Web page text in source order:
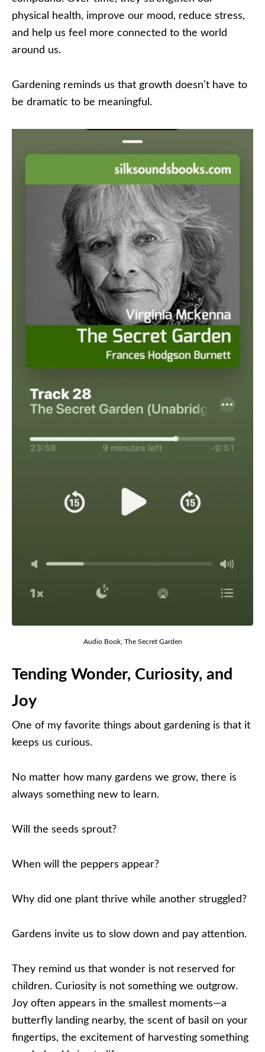
physical health, improve our mood, reduce stress,
and help us feel more connected to the world
around us.
Gardening reminds us that growth doesn’t have to
be dramatic to be meaningful.
Audio Book, The Secret Garden
Tending Wonder, Curiosity, and
Joy
One of my favorite things about gardening is that it
keeps us curious.
No matter how many gardens we grow, there is
always something new to learn.
Will the seeds sprout?
When will the peppers appear?
Why did one plant thrive while another struggled?
Gardens invite us to slow down and pay attention.
They remind us that wonder is not reserved for
children. Curiosity is not something we outgrow.
Joy often appears in the smallest moments—a
butterfly landing nearby, the scent of basil on your
fingertips, the excitement of harvesting something